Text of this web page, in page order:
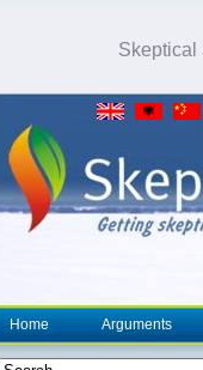
Skeptical
Home Arguments